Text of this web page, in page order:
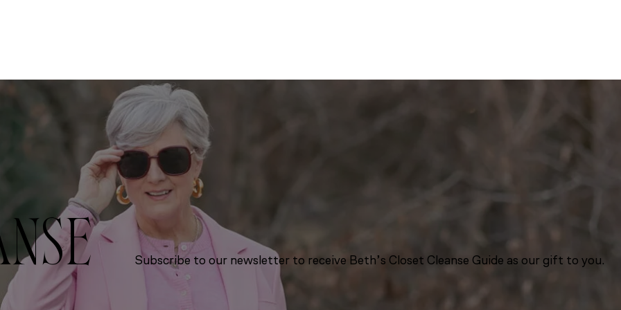
Subscribe to our newsletter to receive Beth’s Closet Cleanse Guide as our gift to you.